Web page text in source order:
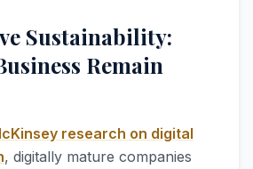
Sustainability:
Remain
research on digital
, digitally mature companies